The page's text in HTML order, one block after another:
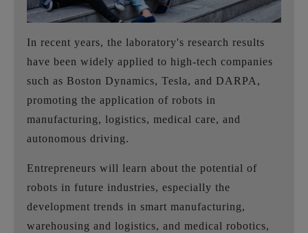
In recent years, the laboratory's research results
have been widely applied to high-tech companies
such as Boston Dynamics, Tesla, and DARPA,
promoting the application of robots in
manufacturing, logistics, medical care, and
autonomous driving.
Entrepreneurs will learn about the potential of
robots in future industries, especially the
development trends in smart manufacturing,
warehousing and logistics, and medical robotics,